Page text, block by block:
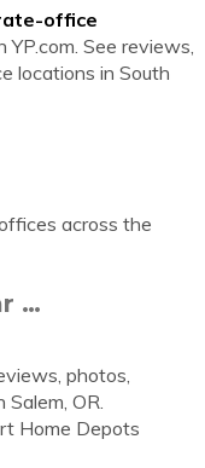
office
See reviews,
locations in South
across the
…
photos,
OR.
Home Depots